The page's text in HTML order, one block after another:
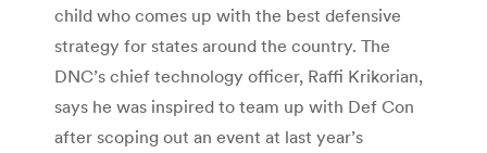
child who comes up with the best defensive
strategy for states around the country. The
DNC’s chief technology officer, Raffi Krikorian,
says he was inspired to team up with Def Con
after scoping out an event at last year’s